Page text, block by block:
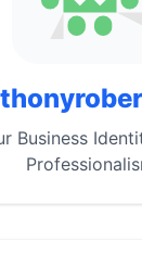
Business